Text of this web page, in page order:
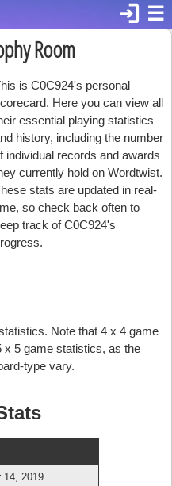
☰
login
Room
is C0C924's personal
Here you can view all
essential playing statistics
history, including the number
individual records and awards
currently hold on Wordtwist.
stats are updated in real-
so check back often to
track of C0C924's
Note that 4 x 4 game
5 game statistics, as the
type vary.
14, 2019